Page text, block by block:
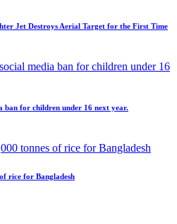
Jet Destroys Aerial Target for the First Time
ban for children under 16 next year.
rice for Bangladesh